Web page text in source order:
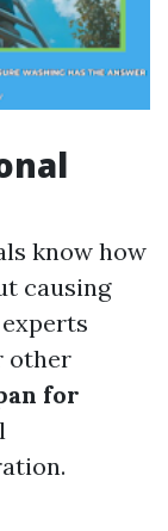
know how
causing
other
for